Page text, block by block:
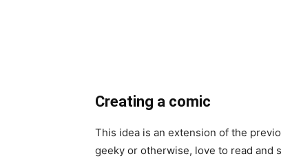
Creating a comic
This idea is an extension of the
geeky or otherwise, love to read and